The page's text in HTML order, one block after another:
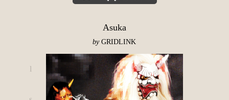
Asuka
byGRIDLINK